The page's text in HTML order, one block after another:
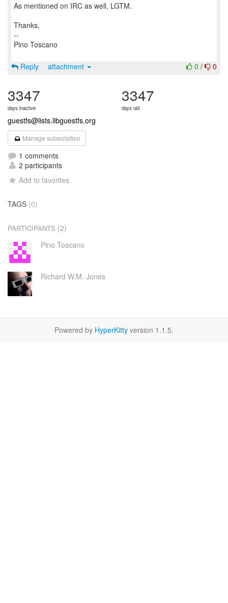
As mentioned on IRC as well, LGTM.
Thanks,
--
Pino Toscano
0 / 0
Reply attachment
3347
days inactive
3347
days old
guestfs@lists.libguestfs.org
Manage subscription
1 comments
2 participants
Add to favorites
TAGS (0)
PARTICIPANTS (2)
Pino Toscano
Richard W.M. Jones
Powered by HyperKitty version 1.1.5.